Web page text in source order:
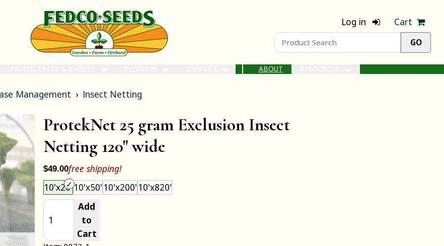
Log in Cart
ABOUT
Management Insect Netting
ProtekNet 25 gram Exclusion Insect
Netting 120" wide
$49.00free shipping!
10'x20'10'x50' 10'x200' 10'x820'
Add
to
Cart